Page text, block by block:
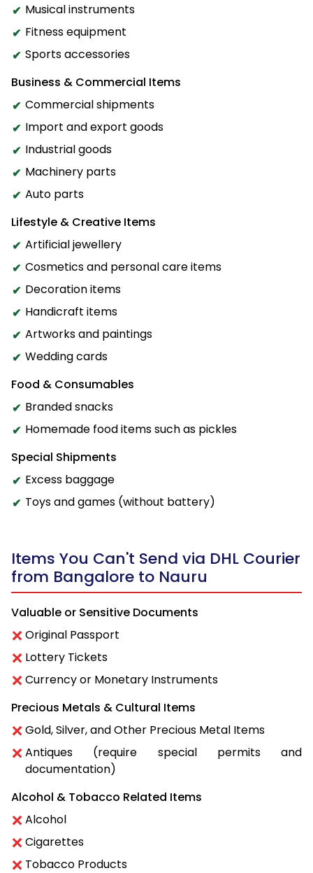
Musical instruments
Fitness equipment
Sports accessories
Business & Commercial Items
Commercial shipments
Import and export goods
Industrial goods
Machinery parts
Auto parts
Lifestyle & Creative Items
Artificial jewellery
Cosmetics and personal care items
Decoration items
Handicraft items
Artworks and paintings
Wedding cards
Food & Consumables
Branded snacks
Homemade food items such as pickles
Special Shipments
Excess baggage
Toys and games (without battery)
Items You Can't Send via DHL Courier
from Bangalore to Nauru
Valuable or Sensitive Documents
Original Passport
Lottery Tickets
Currency or Monetary Instruments
Precious Metals & Cultural Items
Gold, Silver, and Other Precious Metal Items
Antiques (require special permits and
documentation)
Alcohol & Tobacco Related Items
Alcohol
Cigarettes
Tobacco Products